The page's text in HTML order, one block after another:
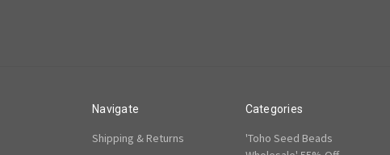
Navigate
Shipping & Returns
Categories
'Toho Seed Beads